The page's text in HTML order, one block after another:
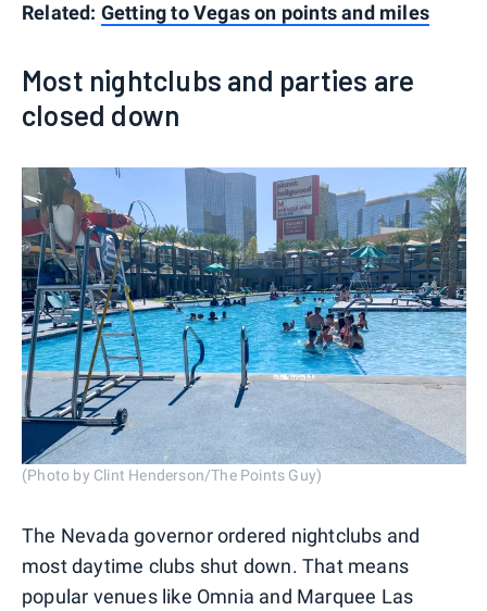
Related: Getting to Vegas on points and miles
Most nightclubs and parties are
closed down
(Photo by Clint Henderson/The Points Guy)
The Nevada governor ordered nightclubs and
most daytime clubs shut down. That means
popular venues like Omnia and Marquee Las